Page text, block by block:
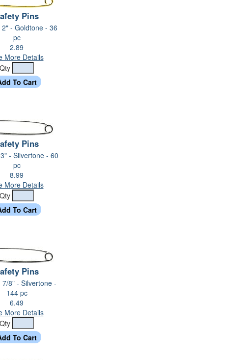
Pins
- Goldtone - 36
pc
2.89
More Details
Qty
Pins
- Silvertone - 60
pc
8.99
More Details
Qty
Pins
7/8" - Silvertone -
144 pc
6.49
More Details
Qty